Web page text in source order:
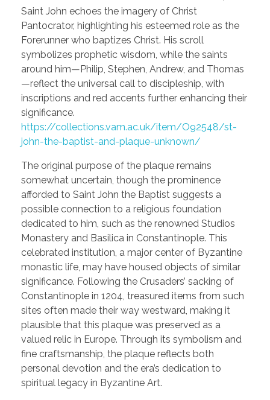
Saint John echoes the imagery of Christ
Pantocrator, highlighting his esteemed role as the
Forerunner who baptizes Christ. His scroll
symbolizes prophetic wisdom, while the saints
around him—Philip, Stephen, Andrew, and Thomas
—reflect the universal call to discipleship, with
inscriptions and red accents further enhancing their
significance.
https://collections.vam.ac.uk/item/O92548/st-
john-the-baptist-and-plaque-unknown/
The original purpose of the plaque remains
somewhat uncertain, though the prominence
afforded to Saint John the Baptist suggests a
possible connection to a religious foundation
dedicated to him, such as the renowned Studios
Monastery and Basilica in Constantinople. This
celebrated institution, a major center of Byzantine
monastic life, may have housed objects of similar
significance. Following the Crusaders’ sacking of
Constantinople in 1204, treasured items from such
sites often made their way westward, making it
plausible that this plaque was preserved as a
valued relic in Europe. Through its symbolism and
fine craftsmanship, the plaque reflects both
personal devotion and the era’s dedication to
spiritual legacy in Byzantine Art.